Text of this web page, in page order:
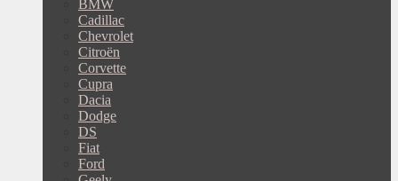
BMW
Cadillac
Chevrolet
Citroën
Corvette
Cupra
Dacia
Dodge
DS
Fiat
Ford